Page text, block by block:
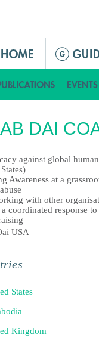
DAI
against global
Awareness at a
with other
coordinated response
USA
States
Kingdom